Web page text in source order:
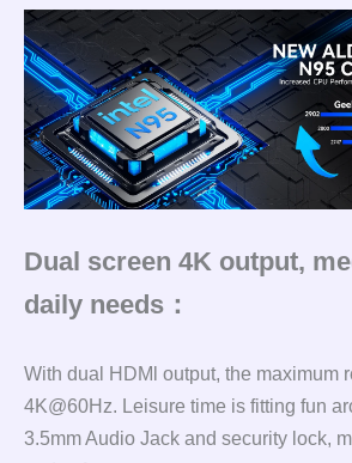
Dual screen 4K output,
daily needs：
With dual HDMl output, the maximum
4K@60Hz. Leisure time is fitting fun
3.5mm Audio Jack and security lock,